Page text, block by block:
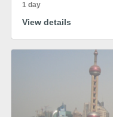
1 day
View details